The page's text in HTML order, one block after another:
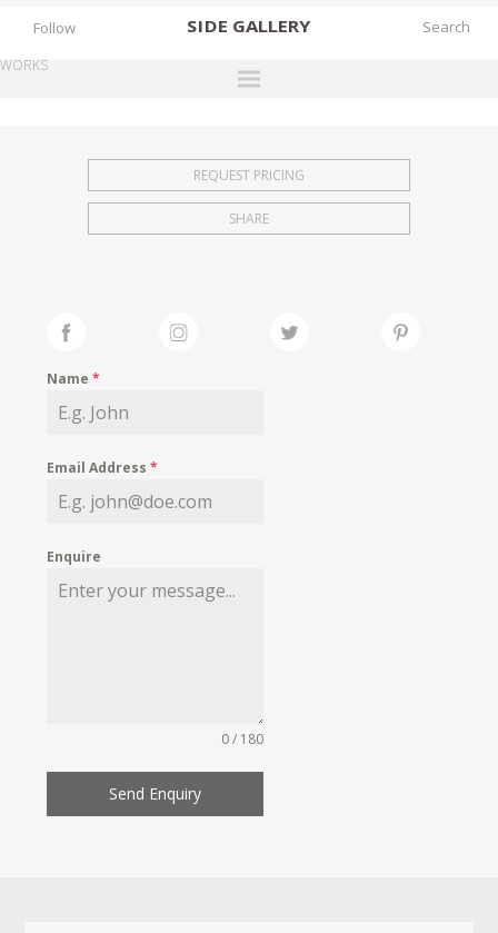
SIDE GALLERY
EXHIBITIONS
FAIRS
MY WISHLIST
Follow
WORKS
REQUEST PRICING
SHARE
Name*
Email Address*
Enquire
0 / 180
Send Enquiry